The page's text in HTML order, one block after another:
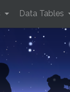
Data Tables